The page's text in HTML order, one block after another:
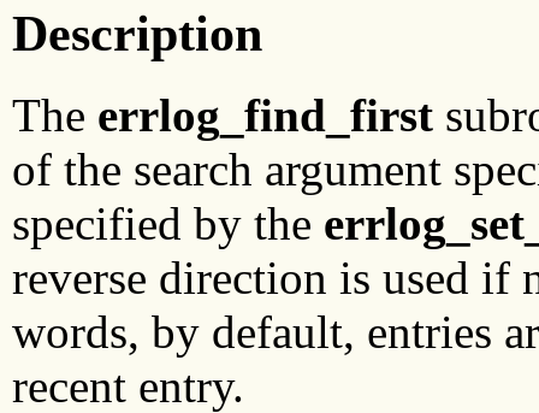
Description
The errlog_find_first
of the search argument
specified by the
reverse direction is used if
words, by default, entries
recent entry.